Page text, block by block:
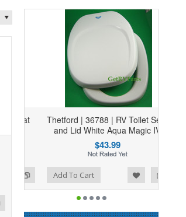
Thetford | 36788 | RV Toilet Seat
and Lid White Aqua Magic IV
$43.99
Add To Cart